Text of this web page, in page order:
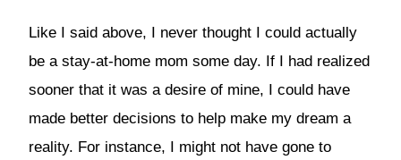
Like I said above, I never thought I could actually
be a stay-at-home mom some day. If I had realized
sooner that it was a desire of mine, I could have
made better decisions to help make my dream a
reality. For instance, I might not have gone to